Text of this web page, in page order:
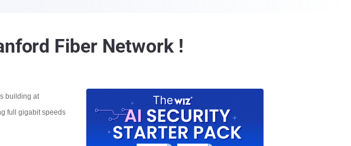
Fiber Network !
building at
full gigabit speeds